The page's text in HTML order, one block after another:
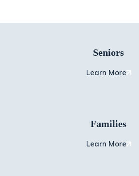
Seniors
Learn More
Families
Learn More